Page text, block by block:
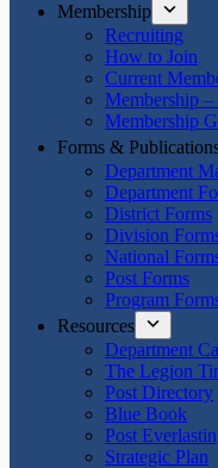
Membership
Recruiting
How to Join
Current
Membership
Membership
Forms &
Department
Department
District Forms
Division
National
Post Forms
Program
Resources
Department
The Legion
Post Directory
Blue Book
Post
Strategic Plan